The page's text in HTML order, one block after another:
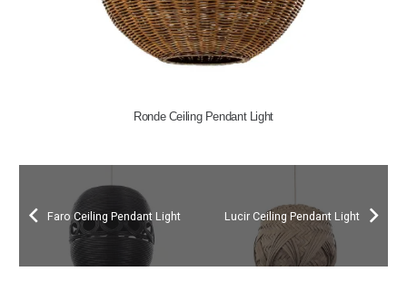
Ronde Ceiling Pendant Light
Faro Ceiling Pendant Light Lucir Ceiling Pendant Light